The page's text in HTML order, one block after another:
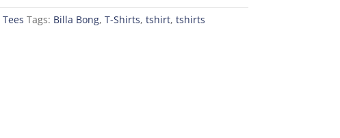
Tees Tags: Billa Bong, T-Shirts, tshirt, tshirts